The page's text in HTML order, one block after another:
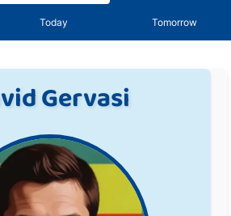
Today Tomorrow
Gervasi